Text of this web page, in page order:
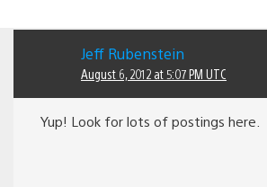
Jeff Rubenstein
August 6, 2012 at 5:07 PM UTC
Yup! Look for lots of postings here.